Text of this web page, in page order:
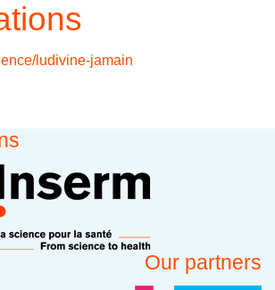
ludivine-jamain
Our partners